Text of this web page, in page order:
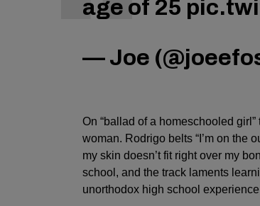
age of 25
— Joe
On “ballad of a homeschooled
woman. Rodrigo belts “I’m on the
my skin doesn’t fit right over my
school, and the track laments
unorthodox high school